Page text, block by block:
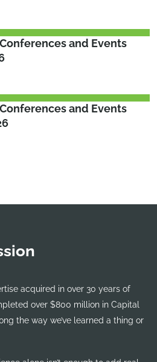
and Events
and Events
acquired in over 30 years of
over $800 million in Capital
the way we’ve learned a thing or